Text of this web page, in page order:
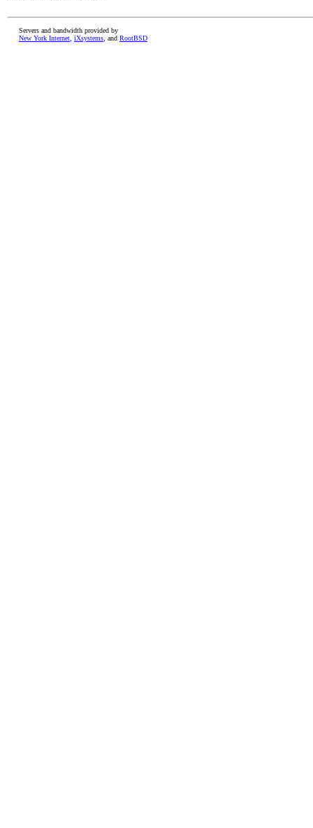
Servers and bandwidth provided by
New York Internet iXsystems , and RootBSD